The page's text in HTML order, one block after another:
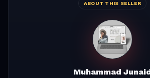
ABOUT THIS SELLER
Muhammad